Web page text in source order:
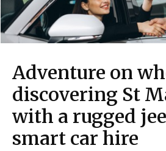
Adventure on
discovering St
with a rugged
smart car hire